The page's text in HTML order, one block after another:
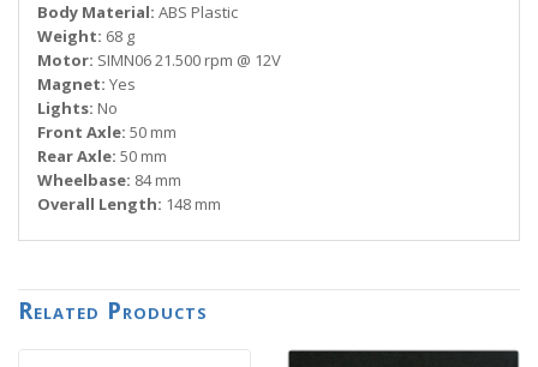
Body Material: ABS Plastic
Weight: 68 g
Motor: SIMN06 21.500 rpm @ 12V
Magnet: Yes
Lights: No
Front Axle: 50 mm
Rear Axle: 50 mm
Wheelbase: 84 mm
Overall Length: 148 mm
Related Products